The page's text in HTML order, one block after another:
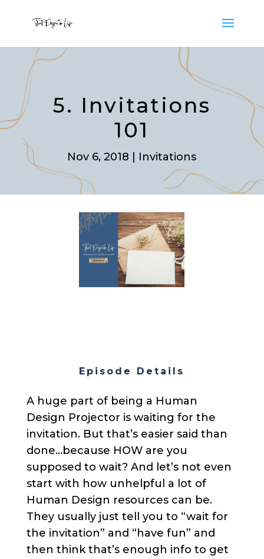
5. Invitations
101
Nov 6, 2018 Invitations
Episode Details
A huge part of being a Human
Design Projector is waiting for the
invitation. But that’s easier said than
done…because HOW are you
supposed to wait? And let’s not even
start with how unhelpful a lot of
Human Design resources can be.
They usually just tell you to “wait for
the invitation” and “have fun” and
then think that’s enough info to get